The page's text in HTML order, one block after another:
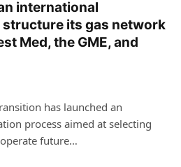
international
its gas network
Med, the GME, and
has launched an
process aimed at selecting
future…